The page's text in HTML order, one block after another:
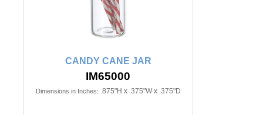
CANDY CANE JAR
IM65000
Dimensions in Inches: .875"H x .375"W x .375"D